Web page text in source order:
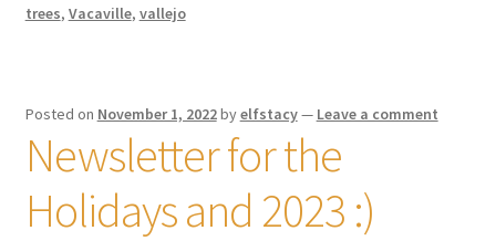
trees, Vacaville, vallejo
Posted on November 1, 2022byelfstacy— Leave a comment
Newsletter for the
Holidays and 2023 :)